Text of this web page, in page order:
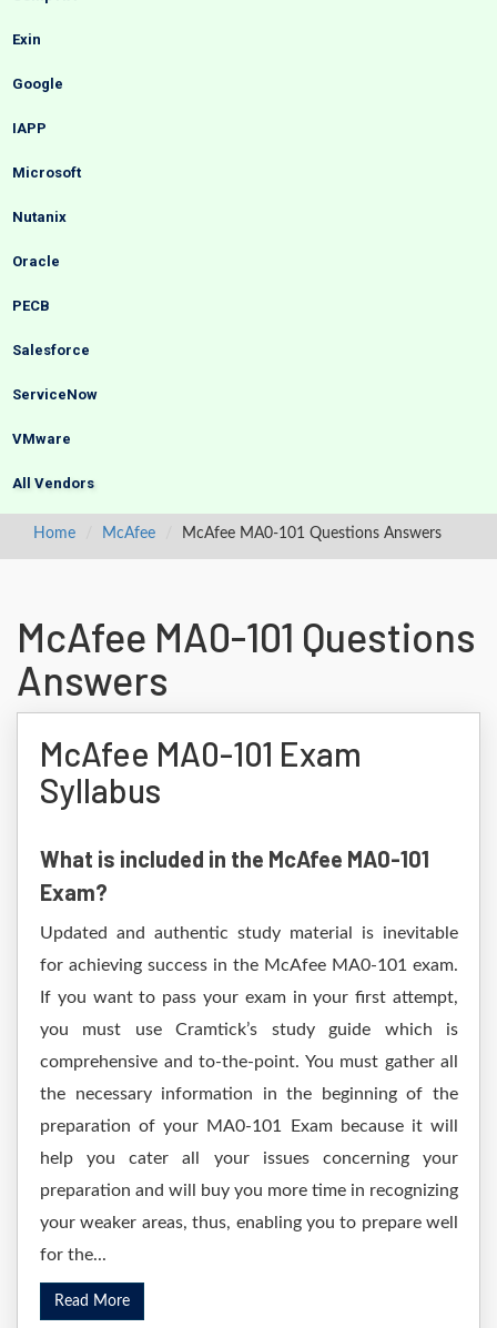
Exin
Google
IAPP
Microsoft
Nutanix
Oracle
PECB
Salesforce
ServiceNow
VMware
All Vendors
Home McAfee McAfee MA0-101 Questions Answers
McAfee MA0-101 Questions
Answers
McAfee MA0-101 Exam
Syllabus
What is included in the McAfee MA0-101
Exam?
Updated and authentic study material is inevitable
for achieving success in the McAfee MA0-101 exam.
If you want to pass your exam in your first attempt,
you must use Cramtick’s study guide which is
comprehensive and to-the-point. You must gather all
the necessary information in the beginning of the
preparation of your MA0-101 Exam because it will
help you cater all your issues concerning your
preparation and will buy you more time in recognizing
your weaker areas, thus, enabling you to prepare well
for the...
Read More